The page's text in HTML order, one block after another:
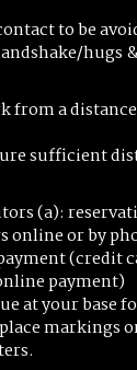
to be
hugs
from a
sufficient
(a):
online or by
(credit
payment)
at your base
markings